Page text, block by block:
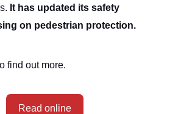
It has updated its safety
on pedestrian protection.
find out more.
Read online